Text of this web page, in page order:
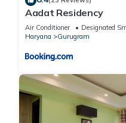
Check to see if this
and a location that makes
Gurugram. Enjoy your stay
Aadat Residency
Air Conditioner Designated
Haryana
Gurugram